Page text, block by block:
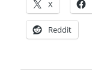
X
Reddit